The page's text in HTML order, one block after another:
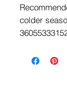
colder